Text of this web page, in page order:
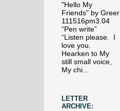
"Hello My
Friends" by Greer
111516pm3.04
“Pen write”
“Listen please. I
love you.
Hearken to My
still small voice,
My chi...
LETTER
ARCHIVE: